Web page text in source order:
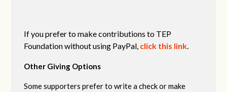
If you prefer to make contributions to TEP
Foundation without using PayPal, click this link.
Other Giving Options
Some supporters prefer to write a check or make